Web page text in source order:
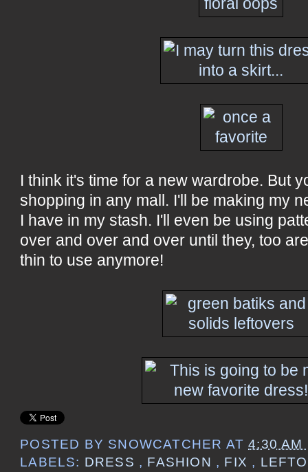
I think it's time for a new wardrobe. But
shopping in any mall. I'll be making my
I have in my stash. I'll even be using
over and over and over until they, too
thin to use anymore!
POSTED BY SNOWCATCHER AT4:30 AM
LABELS: DRESS , FASHION , FIX ,